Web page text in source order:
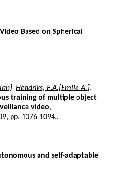
Based on Spherical
, Hendriks, E.A.[Emile A.],
training of multiple object
video,
pp. 1076-1094,.
and self-adaptable